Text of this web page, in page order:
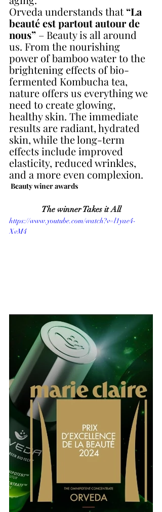
Orveda understands that “La
beauté est partout autour de
nous” – Beauty is all around
us. From the nourishing
power of bamboo water to the
brightening effects of bio-
fermented Kombucha tea,
nature offers us everything we
need to create glowing,
healthy skin. The immediate
results are radiant, hydrated
skin, while the long-term
effects include improved
elasticity, reduced wrinkles,
and a more even complexion.
Beauty winer awards
The winner Takes it All
https://www.youtube.com/watch?v=l1yae4-
XvM4